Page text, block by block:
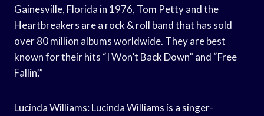
Gainesville, Florida in 1976, Tom Petty and the
Heartbreakers are a rock & roll band that has sold
over 80 million albums worldwide. They are best
known for their hits “I Won’t Back Down” and “Free
Fallin’.”
Lucinda Williams: Lucinda Williams is a singer-